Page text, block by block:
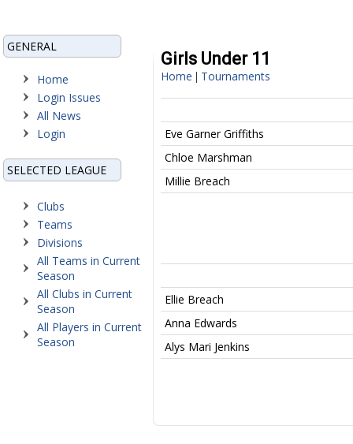
GENERAL
Home
Login Issues
All News
Login
SELECTED LEAGUE
Clubs
Teams
Divisions
All Teams in Current
Season
All Clubs in Current
Season
All Players in Current
Season
Girls Under 11
Home | Tournaments
Eve Garner Griffiths
Chloe Marshman
Millie Breach
Ellie Breach
Anna Edwards
Alys Mari Jenkins